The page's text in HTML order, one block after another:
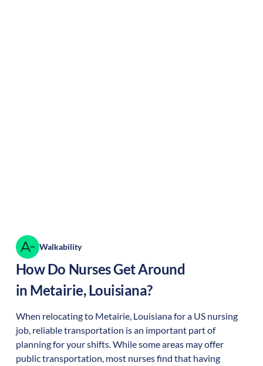
Walkability
How Do Nurses Get Around
in Metairie,Louisiana?
When relocating to Metairie, Louisianafor a US nursing
job, reliable transportation is an important part of
planning for your shifts. While some areas may offer
public transportation, most nurses find that having